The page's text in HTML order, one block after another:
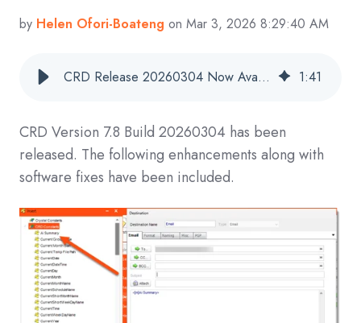
by Helen Ofori-Boateng on Mar 3, 2026 8:29:40 AM
CRD Release 20260304 Now Available 1:41
CRD Version 7.8 Build 20260304 has been
released. The following enhancements along with
software fixes have been included.